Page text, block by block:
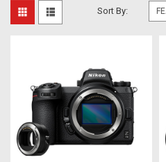
Sort By: